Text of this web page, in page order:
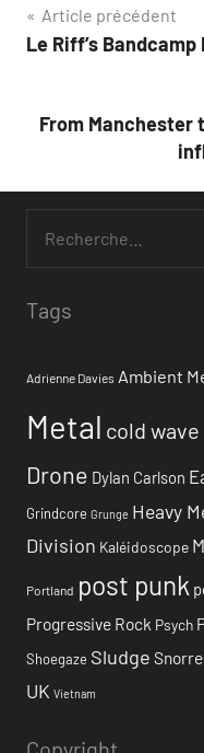
Navigation
de
Article précédent
Le Riff’s
From Manchester
Tags
Adrienne Davies Ambient
Metal cold wave
Drone Dylan Carlson
Grindcore Grunge Heavy
Division Kaléidoscope
Portland post punk
Progressive Rock Psych
Shoegaze Sludge
UK Vietnam